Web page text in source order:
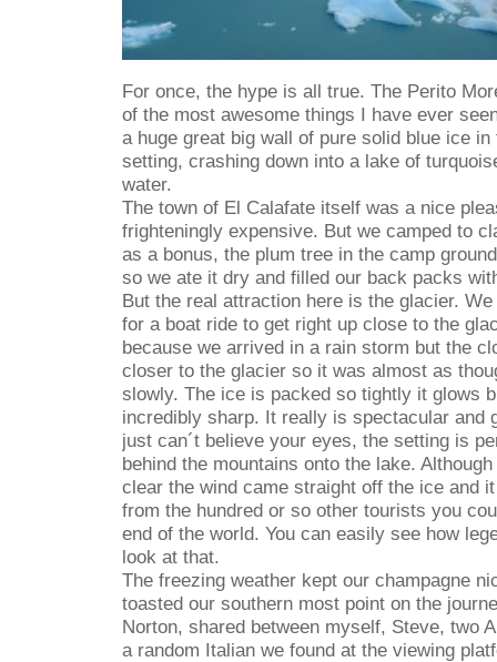
For once, the hype is all true. The Perito
of the most awesome things I have ever
a huge great big wall of pure solid blue ice
setting, crashing down into a lake of
water.
The town of El Calafate itself was a nice
frighteningly expensive. But we camped to
as a bonus, the plum tree in the camp
so we ate it dry and filled our back packs
But the real attraction here is the glacier.
for a boat ride to get right up close to the
because we arrived in a rain storm but the
closer to the glacier so it was almost as
slowly. The ice is packed so tightly it glows
incredibly sharp. It really is spectacular and
just can´t believe your eyes, the setting is
behind the mountains onto the lake.
clear the wind came straight off the ice and
from the hundred or so other tourists you
end of the world. You can easily see how
look at that.
The freezing weather kept our champagne
toasted our southern most point on the
Norton, shared between myself, Steve, two
a random Italian we found at the viewing